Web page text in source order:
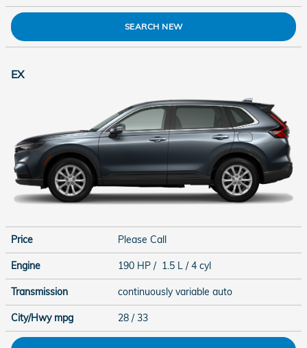
SEARCH NEW
EX
Price Please Call
Engine 190 HP / 1.5 L / 4 cyl
Transmission continuously variable auto
City/Hwy mpg 28 / 33